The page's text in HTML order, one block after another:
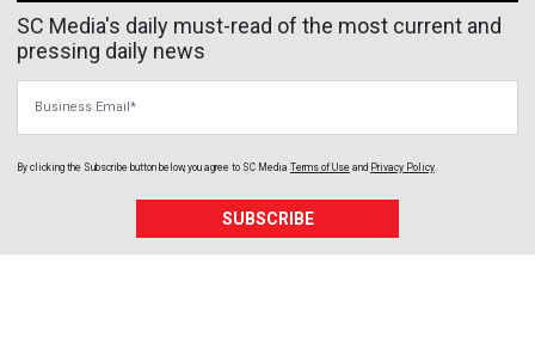
SC Media's daily must-read of the most current and
pressing daily news
By clicking the Subscribe button below, you agree to SC Media Terms of Use and Privacy Policy.
SUBSCRIBE